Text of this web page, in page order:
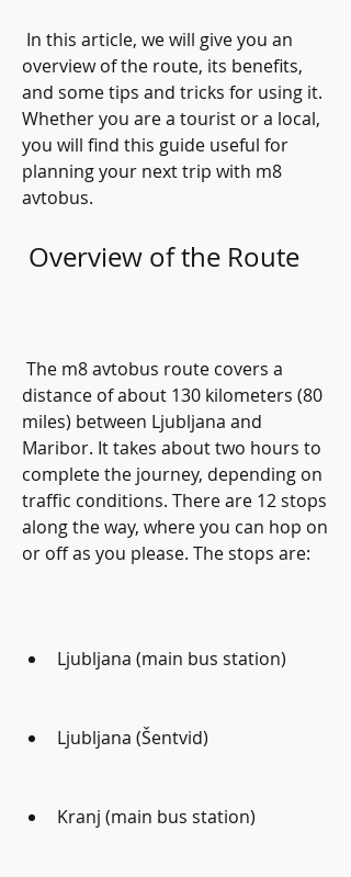
overview of the route, its benefits,
and some tips and tricks for using it.
Whether you are a tourist or a local,
you will find this guide useful for
planning your next trip with m8
avtobus.
Overview of the Route
distance of about 130 kilometers (80
miles) between Ljubljana and
Maribor. It takes about two hours to
complete the journey, depending on
traffic conditions. There are 12 stops
along the way, where you can hop on
or off as you please. The stops are:
Ljubljana (main bus station)
Ljubljana (Šentvid)
Kranj (main bus station)